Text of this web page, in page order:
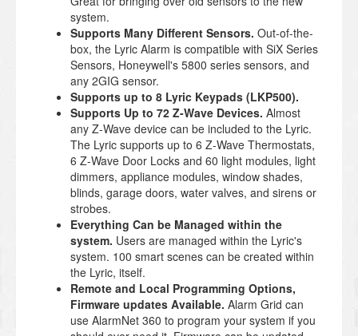
system.
Supports Many Different Sensors. Out-of-the-
box, the Lyric Alarm is compatible with SiX Series
Sensors, Honeywell's 5800 series sensors, and
any 2GIG sensor.
Supports up to 8 Lyric Keypads (LKP500).
Supports Up to 72 Z-Wave Devices. Almost
any Z-Wave device can be included to the Lyric.
The Lyric supports up to 6 Z-Wave Thermostats,
6 Z-Wave Door Locks and 60 light modules, light
dimmers, appliance modules, window shades,
blinds, garage doors, water valves, and sirens or
strobes.
Everything Can be Managed within the
system. Users are managed within the Lyric's
system. 100 smart scenes can be created within
the Lyric, itself.
Remote and Local Programming Options,
Firmware updates Available. Alarm Grid can
use AlarmNet 360 to program your system if you